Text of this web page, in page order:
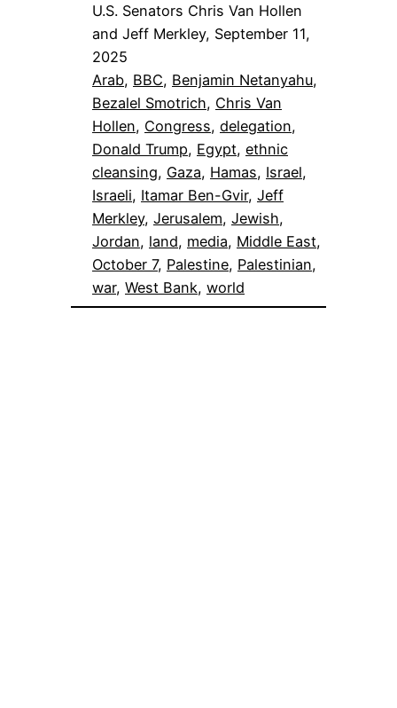
U.S. Senators Chris Van Hollen
and Jeff Merkley, September 11,
2025
Arab, BBC, Benjamin Netanyahu
Bezalel Smotrich, Chris Van
Hollen, Congress, delegation
Donald Trump, Egypt, ethnic
cleansing, Gaza, Hamas, Israel
Israeli, Itamar Ben-Gvir, Jeff
Merkley, Jerusalem, Jewish
Jordan, land, media, Middle East
October 7, Palestine, Palestinian
war, West Bank, world